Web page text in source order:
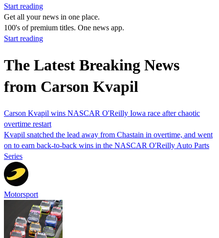
Start reading
Get all your news in one place.
100's of premium titles. One news app.
Start reading
The Latest Breaking News
from Carson Kvapil
Carson Kvapil wins NASCAR O'Reilly Iowa race after chaotic
overtime restart
Kvapil snatched the lead away from Chastain in overtime, and went
on to earn back-to-back wins in the NASCAR O'Reilly Auto Parts
Series
Motorsport